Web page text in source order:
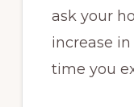
ask your
increase
time you